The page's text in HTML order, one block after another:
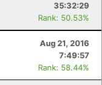
35:32:29
Rank: 50.53%
Aug 21, 2016
7:49:57
Rank: 58.44%